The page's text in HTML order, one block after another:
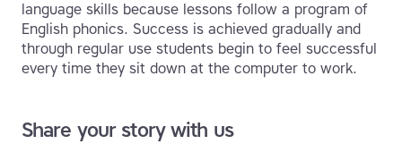
language skills because lessons follow a program of
English phonics. Success is achieved gradually and
through regular use students begin to feel successful
every time they sit down at the computer to work.
Share your story with us